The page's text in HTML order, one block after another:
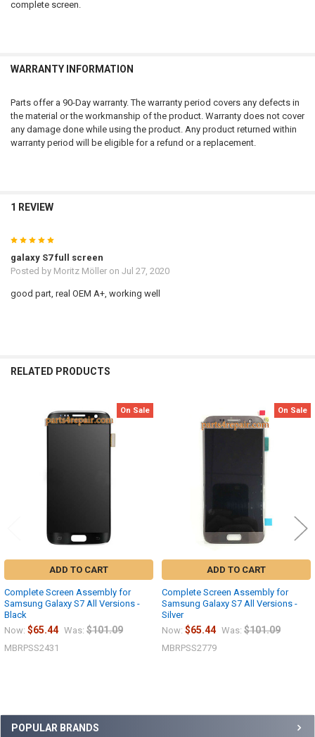
Sidebar
POPULAR BRANDS
complete screen.
WARRANTY INFORMATION
Parts offer a 90-Day warranty. The warranty period covers any defects in
the material or the workmanship of the product. Warranty does not cover
any damage done while using the product. Any product returned within
warranty period will be eligible for a refund or a replacement.
1 REVIEW
5
galaxy S7 full screen
Posted by Moritz Mölleron Jul 27, 2020
good part, real OEM A+, working well
RELATED PRODUCTS
Related
On Sale
ADD TO CART
Complete Screen Assembly for
Samsung Galaxy S7 All Versions -
Black
Now: $65.44 Was: $101.09
MBRPSS2431
On Sale
ADD TO CART
Complete Screen Assembly for
Samsung Galaxy S7 All Versions -
Silver
Now: $65.44 Was: $101.09
MBRPSS2779